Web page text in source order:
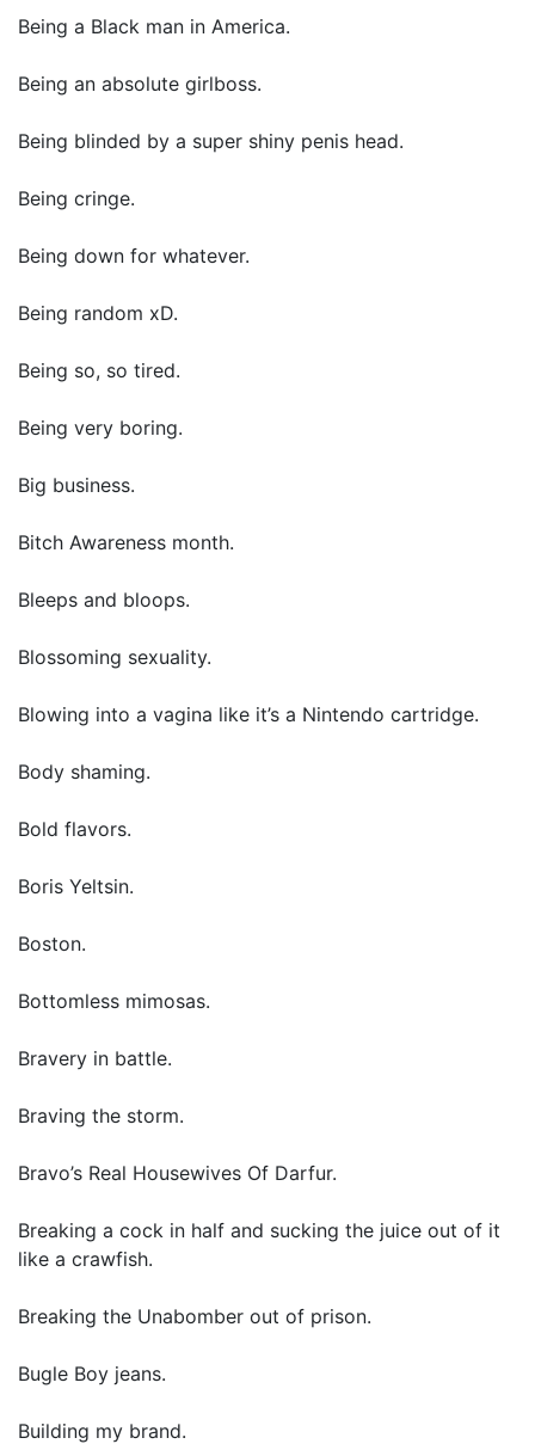
Being a Black man in America.
Being an absolute girlboss.
Being blinded by a super shiny penis head.
Being cringe.
Being down for whatever.
Being random xD.
Being so, so tired.
Being very boring.
Big business.
Bitch Awareness month.
Bleeps and bloops.
Blossoming sexuality.
Blowing into a vagina like it’s a Nintendo cartridge.
Body shaming.
Bold flavors.
Boris Yeltsin.
Boston.
Bottomless mimosas.
Bravery in battle.
Braving the storm.
Bravo’s Real Housewives Of Darfur.
Breaking a cock in half and sucking the juice out of it
like a crawfish.
Breaking the Unabomber out of prison.
Bugle Boy jeans.
Building my brand.